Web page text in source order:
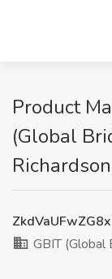
Product
(Global
GBIT (Global